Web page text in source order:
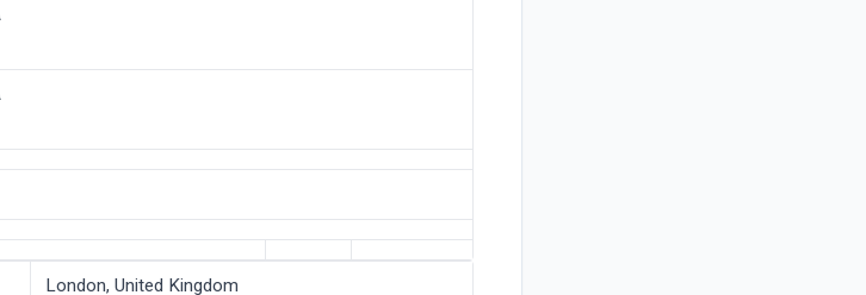
London, United Kingdom